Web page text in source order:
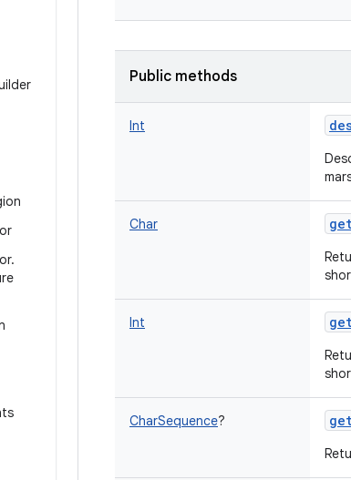
.
Public methods
Int
Char
Int
CharSequence?